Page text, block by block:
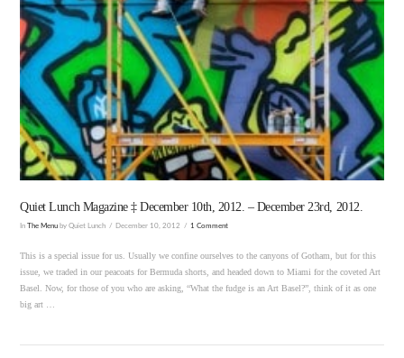
VIEW POST
Quiet Lunch Magazine ‡ December 10th, 2012. – December 23rd, 2012.
In The Menu by Quiet Lunch December 10, 2012 1 Comment
This is a special issue for us. Usually we confine ourselves to the canyons of Gotham, but for this
issue, we traded in our peacoats for Bermuda shorts, and headed down to Miami for the coveted Art
Basel. Now, for those of you who are asking, “What the fudge is an Art Basel?”, think of it as one
big art …